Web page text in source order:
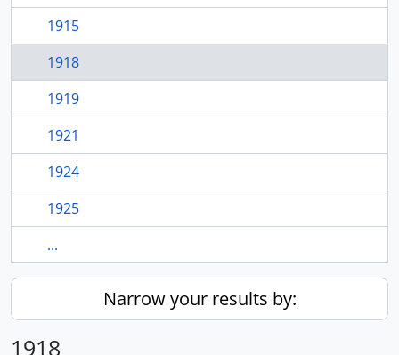
1915
1918
1919
1921
1924
1925
...
Narrow your results by:
1918